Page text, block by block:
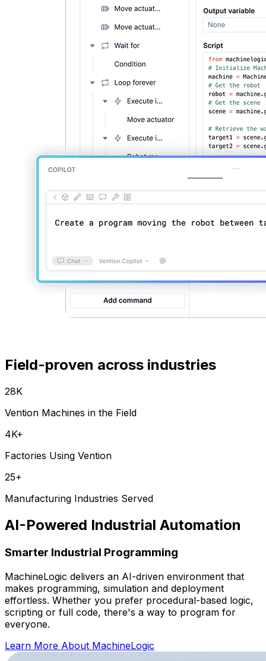
Field-proven across industries
28K
Vention Machines in the Field
4K+
Factories Using Vention
25+
Manufacturing Industries Served
AI-Powered Industrial Automation
Smarter Industrial Programming
MachineLogic delivers an AI-driven environment that
makes programming, simulation and deployment
effortless. Whether you prefer procedural-based logic,
scripting or full code, there's a way to program for
everyone.
Learn More About MachineLogic